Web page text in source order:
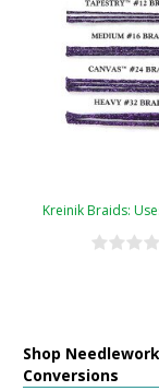
Kreinik Braids:
Shop
Conversions